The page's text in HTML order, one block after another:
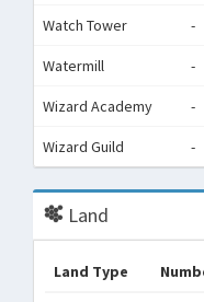
Watch Tower -
Watermill -
Wizard Academy -
Wizard Guild -
Land
Land Type